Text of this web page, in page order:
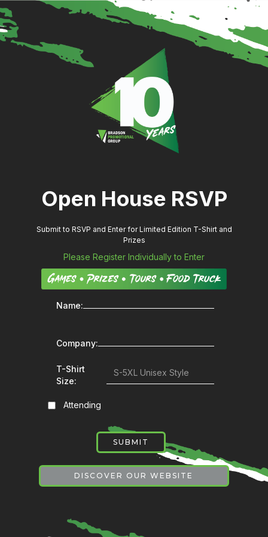
Open House RSVP
Submit to RSVP and Enter for Limited Edition T-Shirt and
Prizes
Please Register Individually to Enter
Name:
Company:
T-Shirt
Size:
Attending
DISCOVER OUR WEBSITE